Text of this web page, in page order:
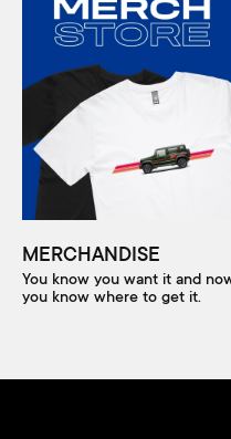
MERCHANDISE
You know you want it and
you know where to get it.